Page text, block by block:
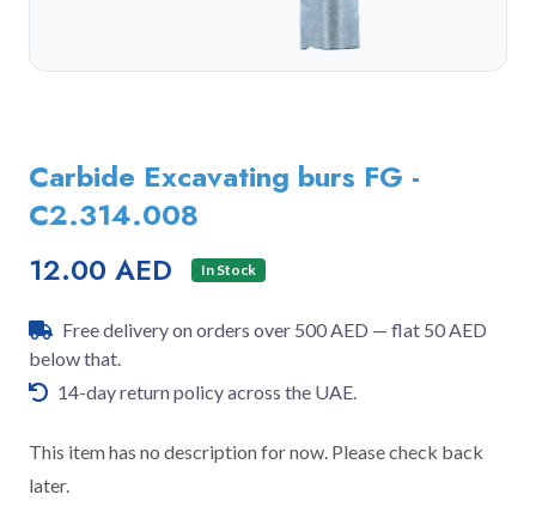
Carbide Excavating burs FG -
C2.314.008
12.00 AED In Stock
Free delivery on orders over 500 AED — flat 50 AED
below that.
14-day return policy across the UAE.
This item has no description for now. Please check back
later.